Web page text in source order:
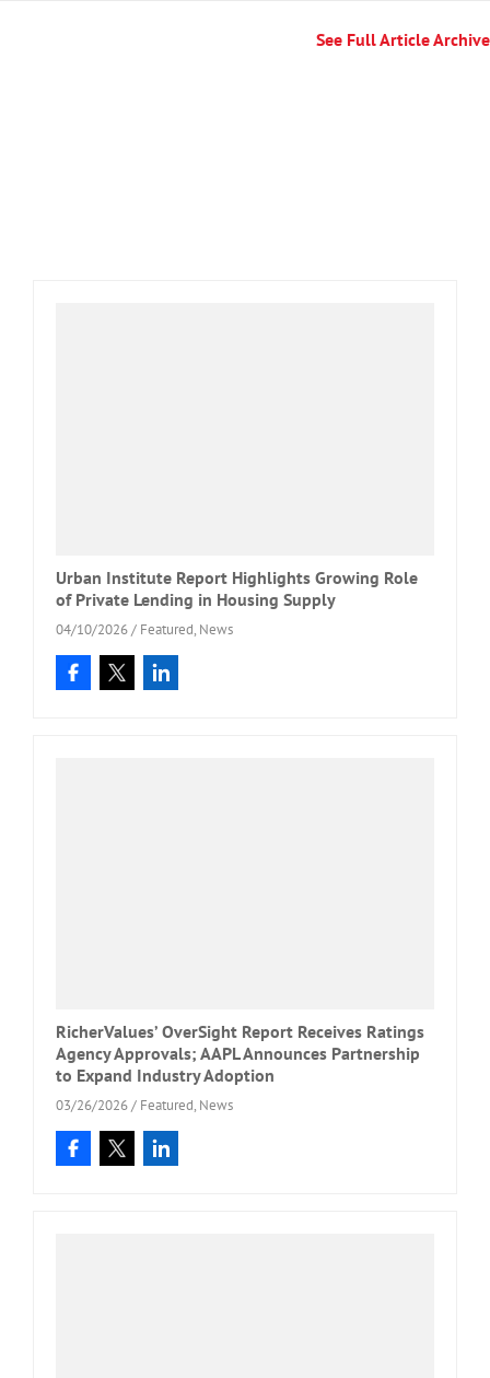
See Full Article Archive
Urban Institute Report Highlights Growing Role
of Private Lending in Housing Supply
04/10/2026/ Featured, News
RicherValues’ OverSight Report Receives Ratings
Agency Approvals; AAPL Announces Partnership
to Expand Industry Adoption
03/26/2026/ Featured, News